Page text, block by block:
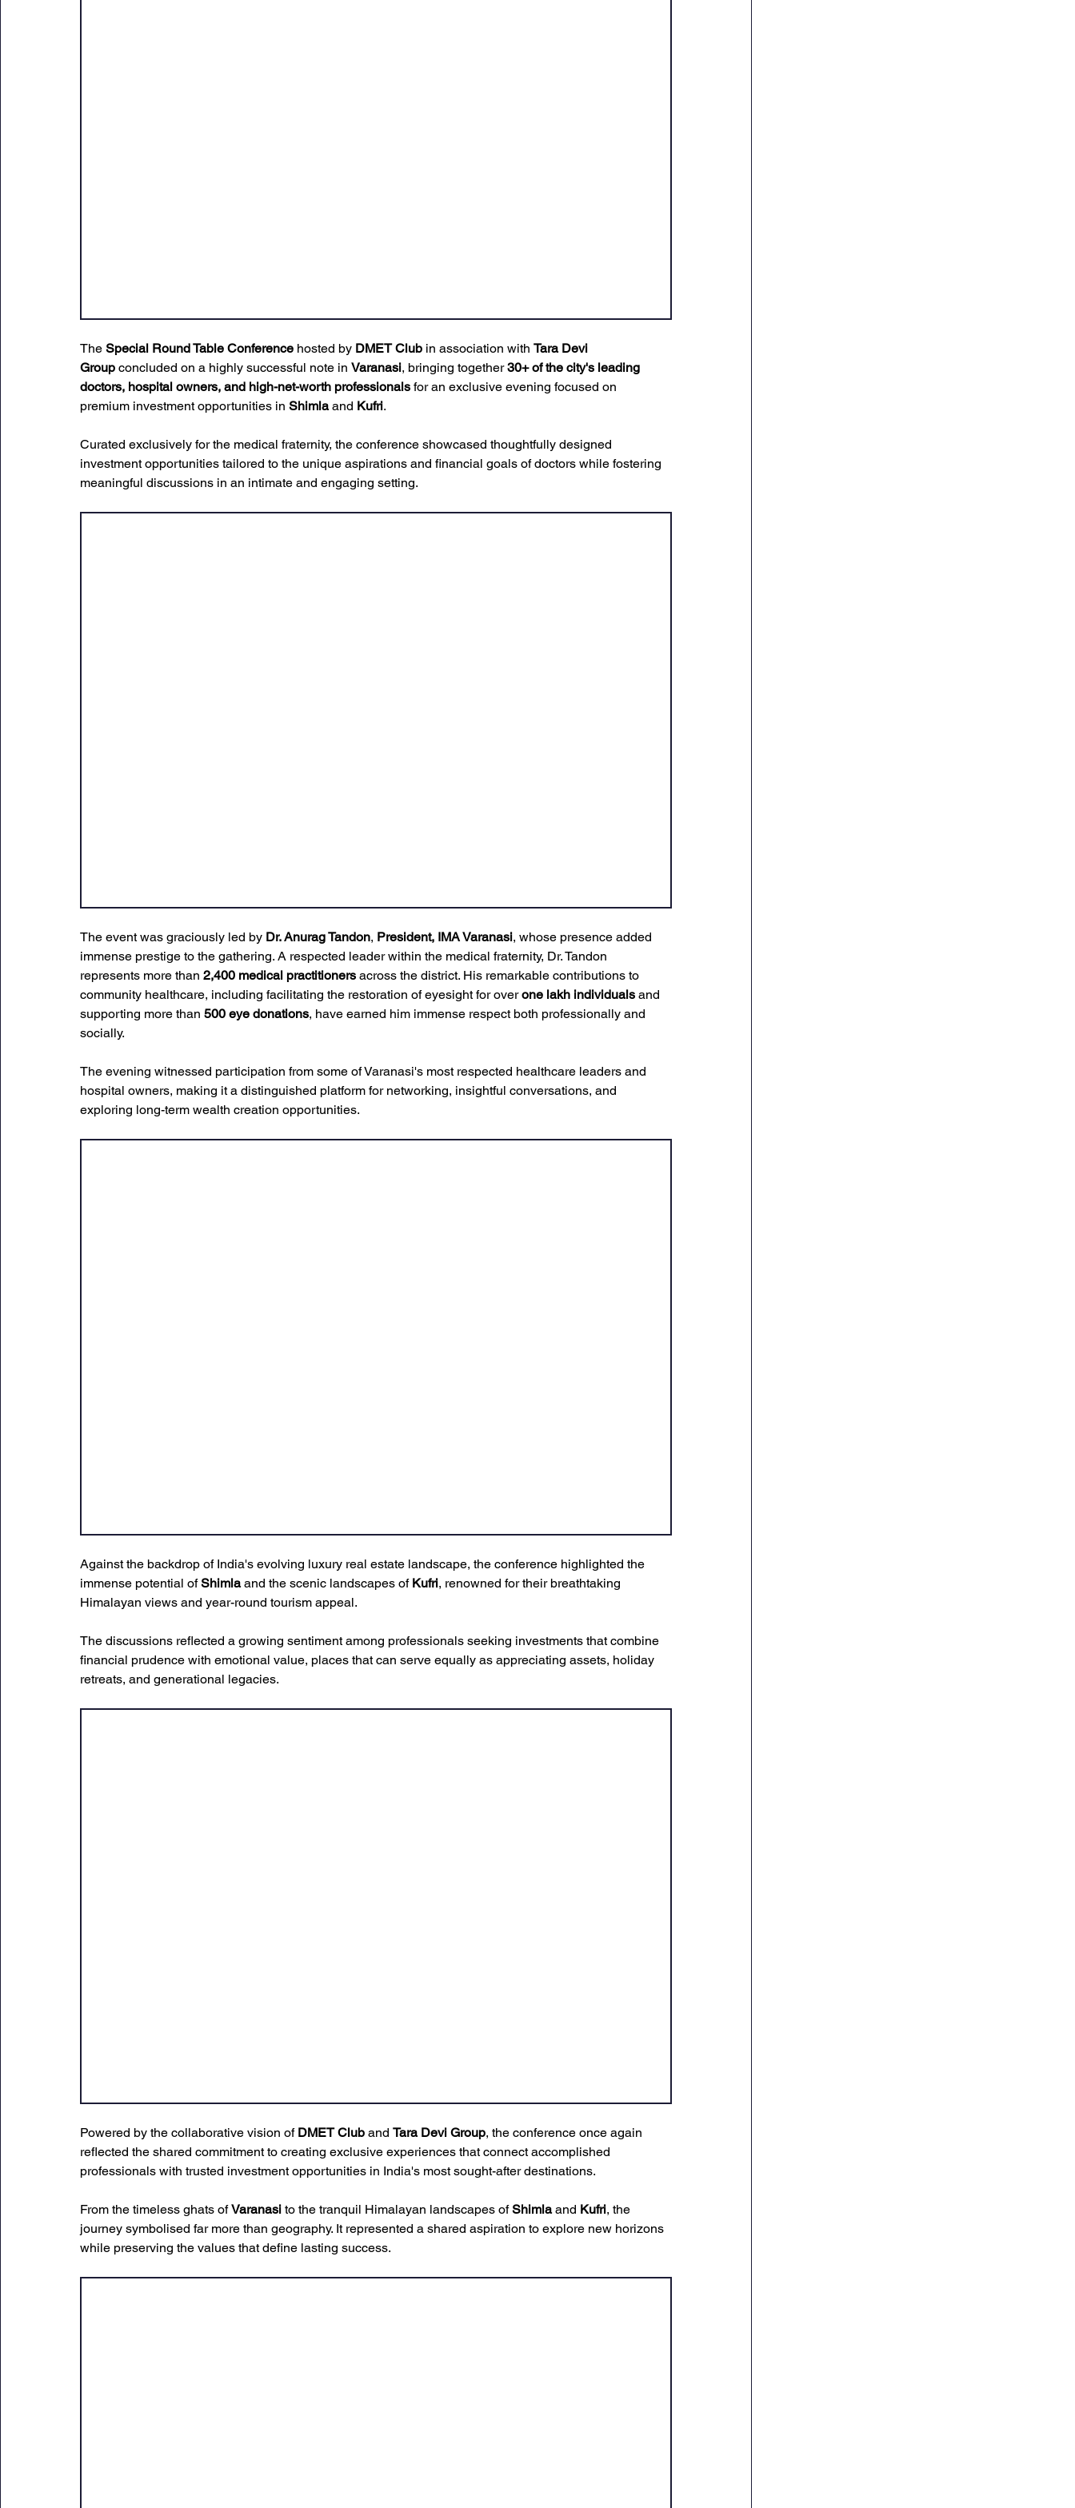
The Special Round Table Conference hosted by DMET Club in association with Tara Devi
Group concluded on a highly successful note in Varanasi, bringing together 30+ of the city's leading
doctors, hospital owners, and high-net-worth professionals for an exclusive evening focused on
premium investment opportunities in Shimla and Kufri.
Curated exclusively for the medical fraternity, the conference showcased thoughtfully designed
investment opportunities tailored to the unique aspirations and financial goals of doctors while fostering
meaningful discussions in an intimate and engaging setting.
The event was graciously led by Dr. Anurag Tandon, President, IMA Varanasi, whose presence added
immense prestige to the gathering. A respected leader within the medical fraternity, Dr. Tandon
represents more than 2,400 medical practitioners across the district. His remarkable contributions to
community healthcare, including facilitating the restoration of eyesight for over one lakh individuals and
supporting more than 500 eye donations, have earned him immense respect both professionally and
socially.
The evening witnessed participation from some of Varanasi's most respected healthcare leaders and
hospital owners, making it a distinguished platform for networking, insightful conversations, and
exploring long-term wealth creation opportunities.
Against the backdrop of India's evolving luxury real estate landscape, the conference highlighted the
immense potential of Shimla and the scenic landscapes of Kufri, renowned for their breathtaking
Himalayan views and year-round tourism appeal.
The discussions reflected a growing sentiment among professionals seeking investments that combine
financial prudence with emotional value, places that can serve equally as appreciating assets, holiday
retreats, and generational legacies.
Powered by the collaborative vision of DMET Club and Tara Devi Group, the conference once again
reflected the shared commitment to creating exclusive experiences that connect accomplished
professionals with trusted investment opportunities in India's most sought-after destinations.
From the timeless ghats of Varanasi to the tranquil Himalayan landscapes of Shimla and Kufri, the
journey symbolised far more than geography. It represented a shared aspiration to explore new horizons
while preserving the values that define lasting success.